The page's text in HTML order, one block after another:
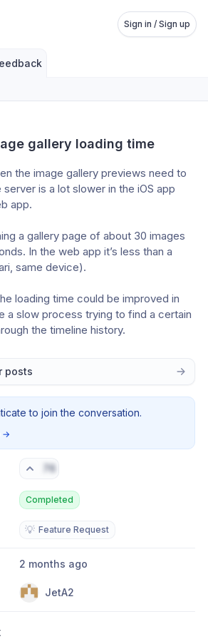
Sign in / Sign up
gallery loading time
the image gallery previews need to
is a lot slower in the iOS app
app.
a gallery page of about 30 images
In the web app it’s less than a
same device).
loading time could be improved in
a slow process trying to find a certain
the timeline history.
posts
to join the conversation.
→
76
Completed
💡 Feature Request
2 months ago
JetA2